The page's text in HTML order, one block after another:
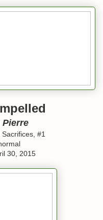
Pierre
#1
30, 2015